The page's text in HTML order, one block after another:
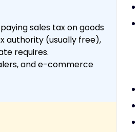
sales tax on goods
authority (usually free),
requires.
and e-commerce